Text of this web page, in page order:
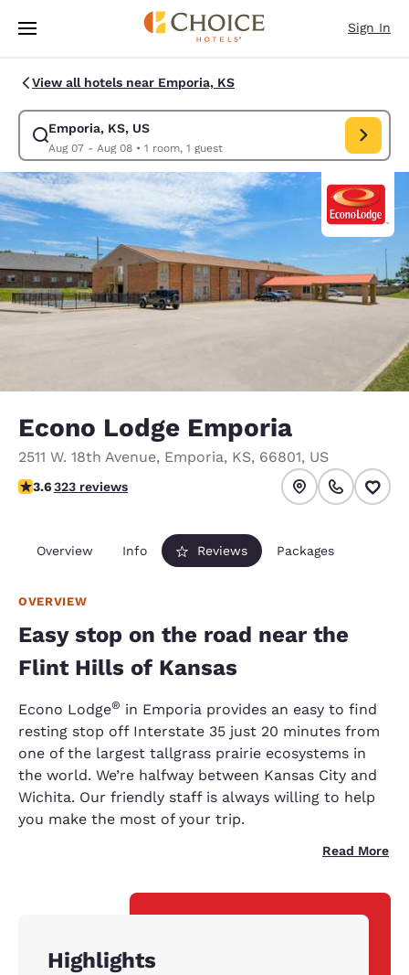
Skip To Main Content
Sign In
View all hotels near Emporia, KS
Emporia, KS, US
Aug 07 - Aug 08• 1 room, 1 guest
Modify search for Emporia, KS, US. Check in date Aug 07, Check out
Econo Lodge Emporia
2511 W. 18th Avenue, Emporia, KS, 66801, US
3.57 stars rating. Good.
3.6323 reviews
Overview Info Reviews Packages
OVERVIEW
Easy stop on the road near the
Flint Hills of Kansas
Econo Lodge® in Emporia provides an easy to find
resting stop off Interstate 35 just 20 minutes from
one of the largest tallgrass prairie ecosystems in
the world. We’re halfway between Kansas City and
Wichita. Our friendly staff is always willing to help
you make the most of your trip.
Read More
Highlights